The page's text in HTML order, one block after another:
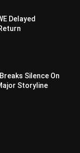
Delayed
Silence On
Storyline